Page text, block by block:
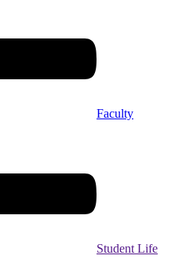
Faculty
Student Life